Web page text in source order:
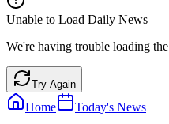
Unable to Load Daily News
We're having trouble loading
Try Again
Home Today's News